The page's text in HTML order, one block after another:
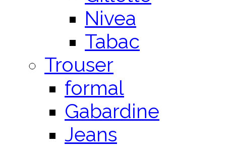
Nivea
Tabac
Trouser
formal
Gabardine
Jeans